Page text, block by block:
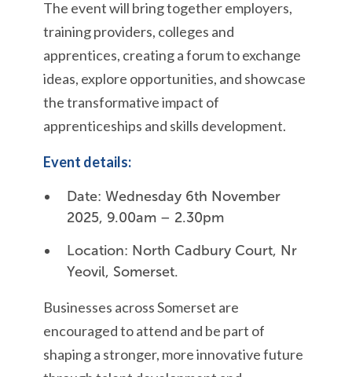
The event will bring together employers,
training providers, colleges and
apprentices, creating a forum to exchange
ideas, explore opportunities, and showcase
the transformative impact of
apprenticeships and skills development.
Event details:
Date: Wednesday 6th November
2025, 9.00am – 2.30pm
Location: North Cadbury Court, Nr
Yeovil, Somerset.
Businesses across Somerset are
encouraged to attend and be part of
shaping a stronger, more innovative future